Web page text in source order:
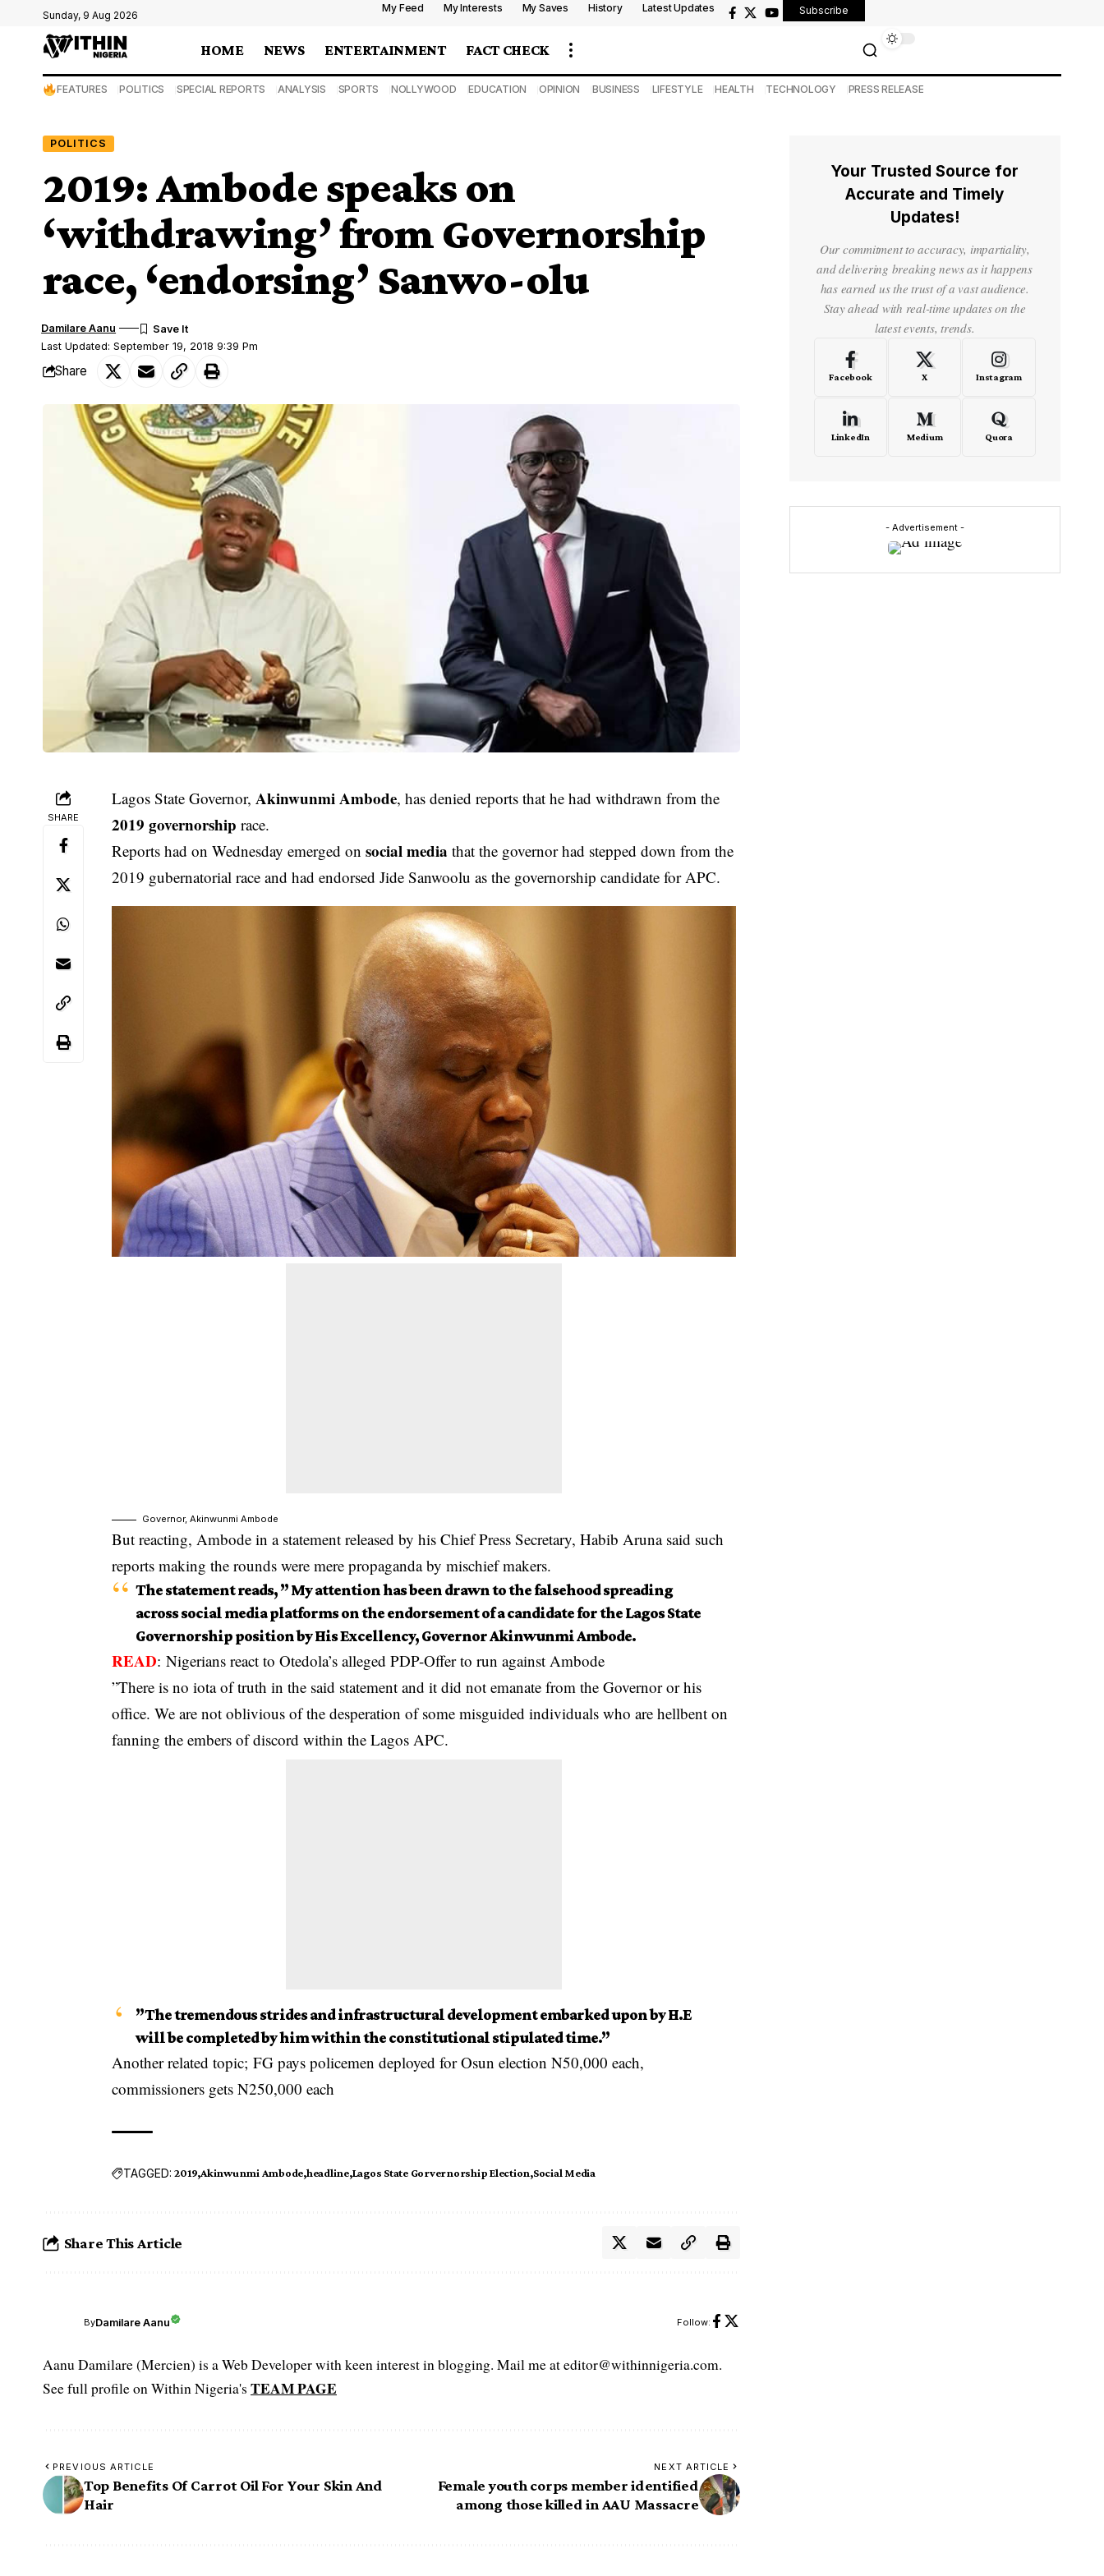
Sunday, 9 Aug 2026
My Feed My Interests My Saves History Latest Updates Subscribe
HOME NEWS ENTERTAINMENT FACT CHECK
FEATURES POLITICS SPECIAL REPORTS ANALYSIS SPORTS NOLLYWOOD EDUCATION OPINION BUSINESS LIFESTYLE HEALTH TECHNOLOGY PRESS RELEASE
POLITICS
2019: Ambode speaks on
‘withdrawing’ from Governorship
race, ‘endorsing’ Sanwo-olu
Last Updated: September 19, 2018 9:39 Pm
Damilare Aanu
Share
SHARE
Lagos State Governor, Akinwunmi Ambode, has denied reports that he had withdrawn from the
2019 governorship race.
Reports had on Wednesday emerged onsocial media that the governor had stepped down from the
2019 gubernatorial race and had endorsed Jide Sanwoolu as the governorship candidate for APC.
Governor, Akinwunmi Ambode
But reacting, Ambode in a statement released by his Chief Press Secretary, Habib Aruna said such
reports making the rounds were mere propaganda by mischief makers.
The statement reads, ” My attention has been drawn to the falsehood spreading
across social media platforms on the endorsement of a candidate for the Lagos State
Governorship position by His Excellency, Governor Akinwunmi Ambode.
READ:Nigerians react to Otedola’s alleged PDP-Offer to run against Ambode
”There is no iota of truth in the said statement and it did not emanate from the Governor or his
office. We are not oblivious of the desperation of some misguided individuals who are hellbent on
fanning the embers of discord within the Lagos APC.
”The tremendous strides and infrastructural development embarked upon by H.E
will be completed by him within the constitutional stipulated time.”
Another related topic;FG pays policemen deployed for Osun election N50,000 each,
commissioners gets N250,000 each
TAGGED: 2019 Akinwunmi Ambode headline Lagos State Gorvernorship Election Social Media
Share This Article
ByDamilare Aanu Follow:
Aanu Damilare (Mercien) is a Web Developer with keen interest in blogging. Mail me at editor@withinnigeria.com.
See full profile on Within Nigeria's TEAM PAGE
PREVIOUS ARTICLE
Top Benefits Of Carrot Oil For Your Skin And
Hair
NEXT ARTICLE
Female youth corps member identified
among those killed in AAU Massacre
Your Trusted Source for
Accurate and Timely
Updates!
Our commitment to accuracy, impartiality,
and delivering breaking news as it happens
has earned us the trust of a vast audience.
Stay ahead with real-time updates on the
latest events, trends.
Facebook X Instagram
LinkedIn Medium Quora
- Advertisement -